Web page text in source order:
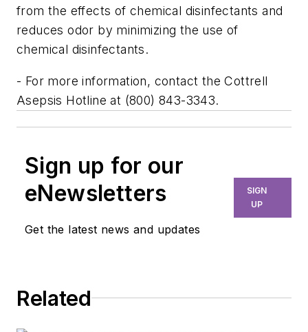
from the effects of chemical disinfectants and
reduces odor by minimizing the use of
chemical disinfectants.
- For more information, contact the Cottrell
Asepsis Hotline at (800) 843-3343.
Sign up for our
eNewsletters
Get the latest news and updates
SIGN
UP
Related